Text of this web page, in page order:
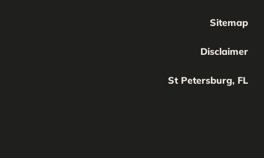
Your Name
Sitemap
Disclaimer
St Petersburg, FL